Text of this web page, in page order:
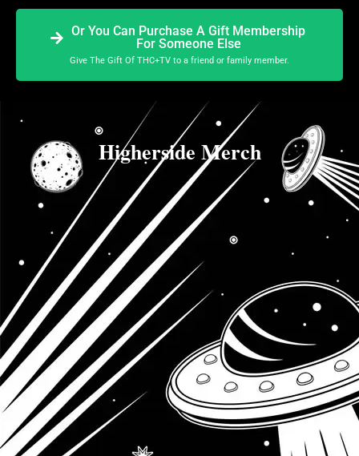
Or You Can Purchase A Gift Membership
For Someone Else
Give The Gift Of THC+TV to a friend or family member.
Higherside Merch